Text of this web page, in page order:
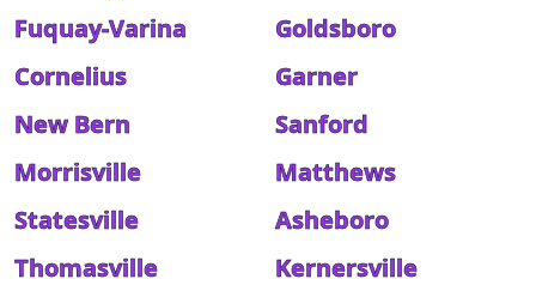
Fuquay-Varina
Goldsboro
Cornelius
Garner
New Bern
Sanford
Morrisville
Matthews
Statesville
Asheboro
Thomasville
Kernersville